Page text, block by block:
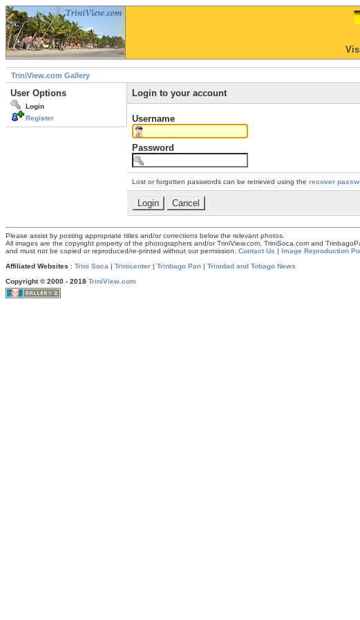
TriniView.com Gallery
User Options
Login
Register
Login to your account
Username
Password
Lost or forgotten passwords can be retrieved using the recover
Please assist by posting appropriate titles and/or corrections below the relevant photos.
All images are the copyright property of the photographers and/or TriniView.com, TriniSoca.com and
and must not be copied or reproduced/re-printed without our permission. Contact Us | Image Reproduction
Affiliated Websites : Trini Soca | Trinicenter | Trinbago Pan | Trinidad and Tobago News
Copyright © 2000 - 2018 TriniView.com